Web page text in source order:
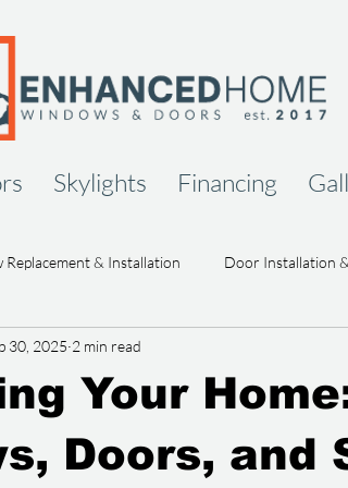
Skylights Financing
Replacement & Installation Door Installation
Remodeling & Upgrades
Cost & Value of Home Projects Enhanced
Your
Doors, and
30, 2025 2 min read